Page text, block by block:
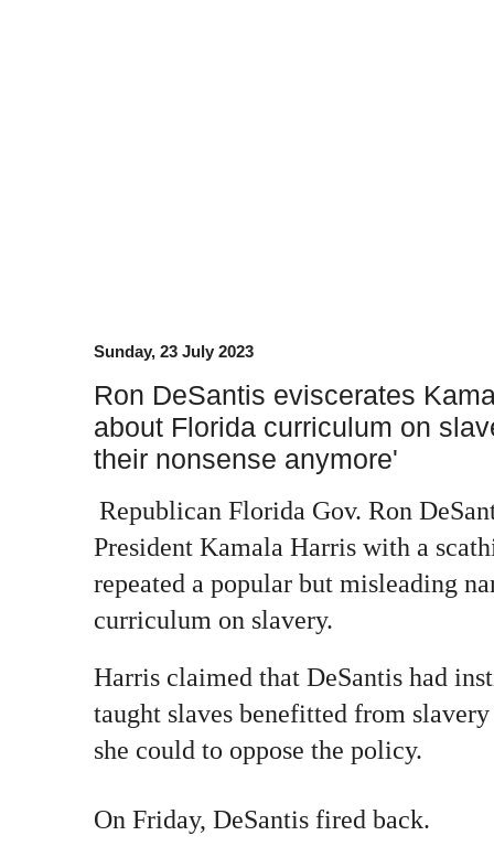
Sunday, 23 July 2023
Ron DeSantis eviscerates
about Florida curriculum on
their nonsense anymore'
Republican Florida Gov. Ron
President Kamala Harris with a
repeated a popular but misleading
curriculum on slavery.
Harris claimed that DeSantis had
taught slaves benefitted from
she could to oppose the policy.
On Friday, DeSantis fired back.